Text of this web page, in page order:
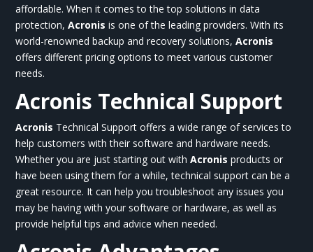
affordable. When it comes to the top solutions in data
protection,Acronis is one of the leading providers. With its
world-renowned backup and recovery solutions,Acronis
offers different pricing options to meet various customer
needs.
Acronis Technical Support
Acronis Technical Support offers a wide range of services to
help customers with their software and hardware needs.
Whether you are just starting out withAcronis products or
have been using them for a while, technical support can be a
great resource. It can help you troubleshoot any issues you
may be having with your software or hardware, as well as
provide helpful tips and advice when needed.